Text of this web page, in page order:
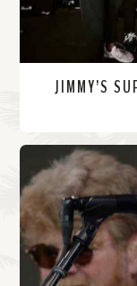
JIMMY’S
R
a
d
M